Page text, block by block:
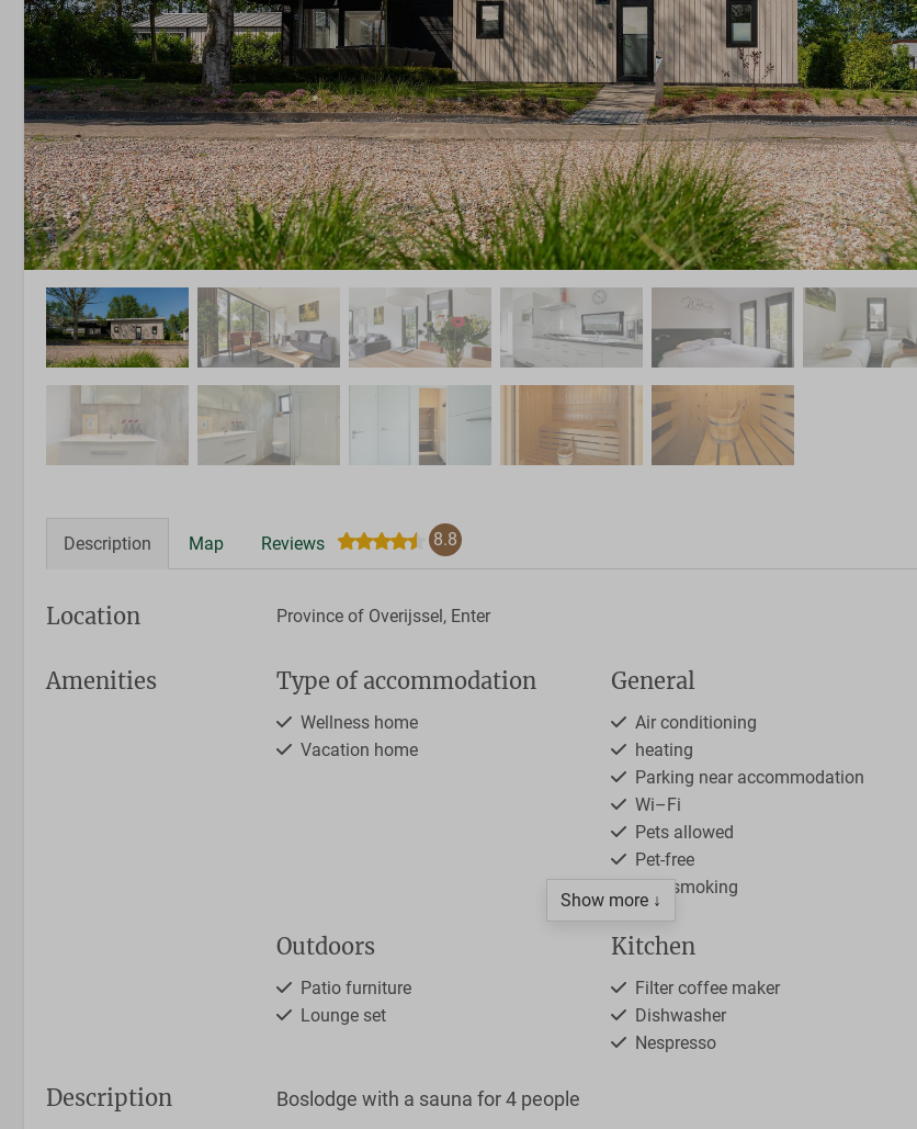
Description Map Reviews 8.8
Location Province of Overijssel, Enter
Amenities Type of accommodation
Wellness home
Vacation home
General
Air conditioning
heating
Parking near accommodation
Wi–Fi
Pets allowed
Pet-free
Non-smoking
Outdoors
Patio furniture
Lounge set
Kitchen
Filter coffee maker
Dishwasher
Nespresso
Show more ↓
Description Boslodge with a sauna for 4 people